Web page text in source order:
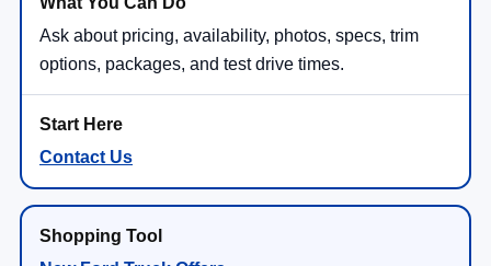
Ask about pricing, availability, photos, specs, trim
options, packages, and test drive times.
Contact Us